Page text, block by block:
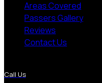
Areas Covered
Passers Gallery
Reviews
Contact Us
Call Us